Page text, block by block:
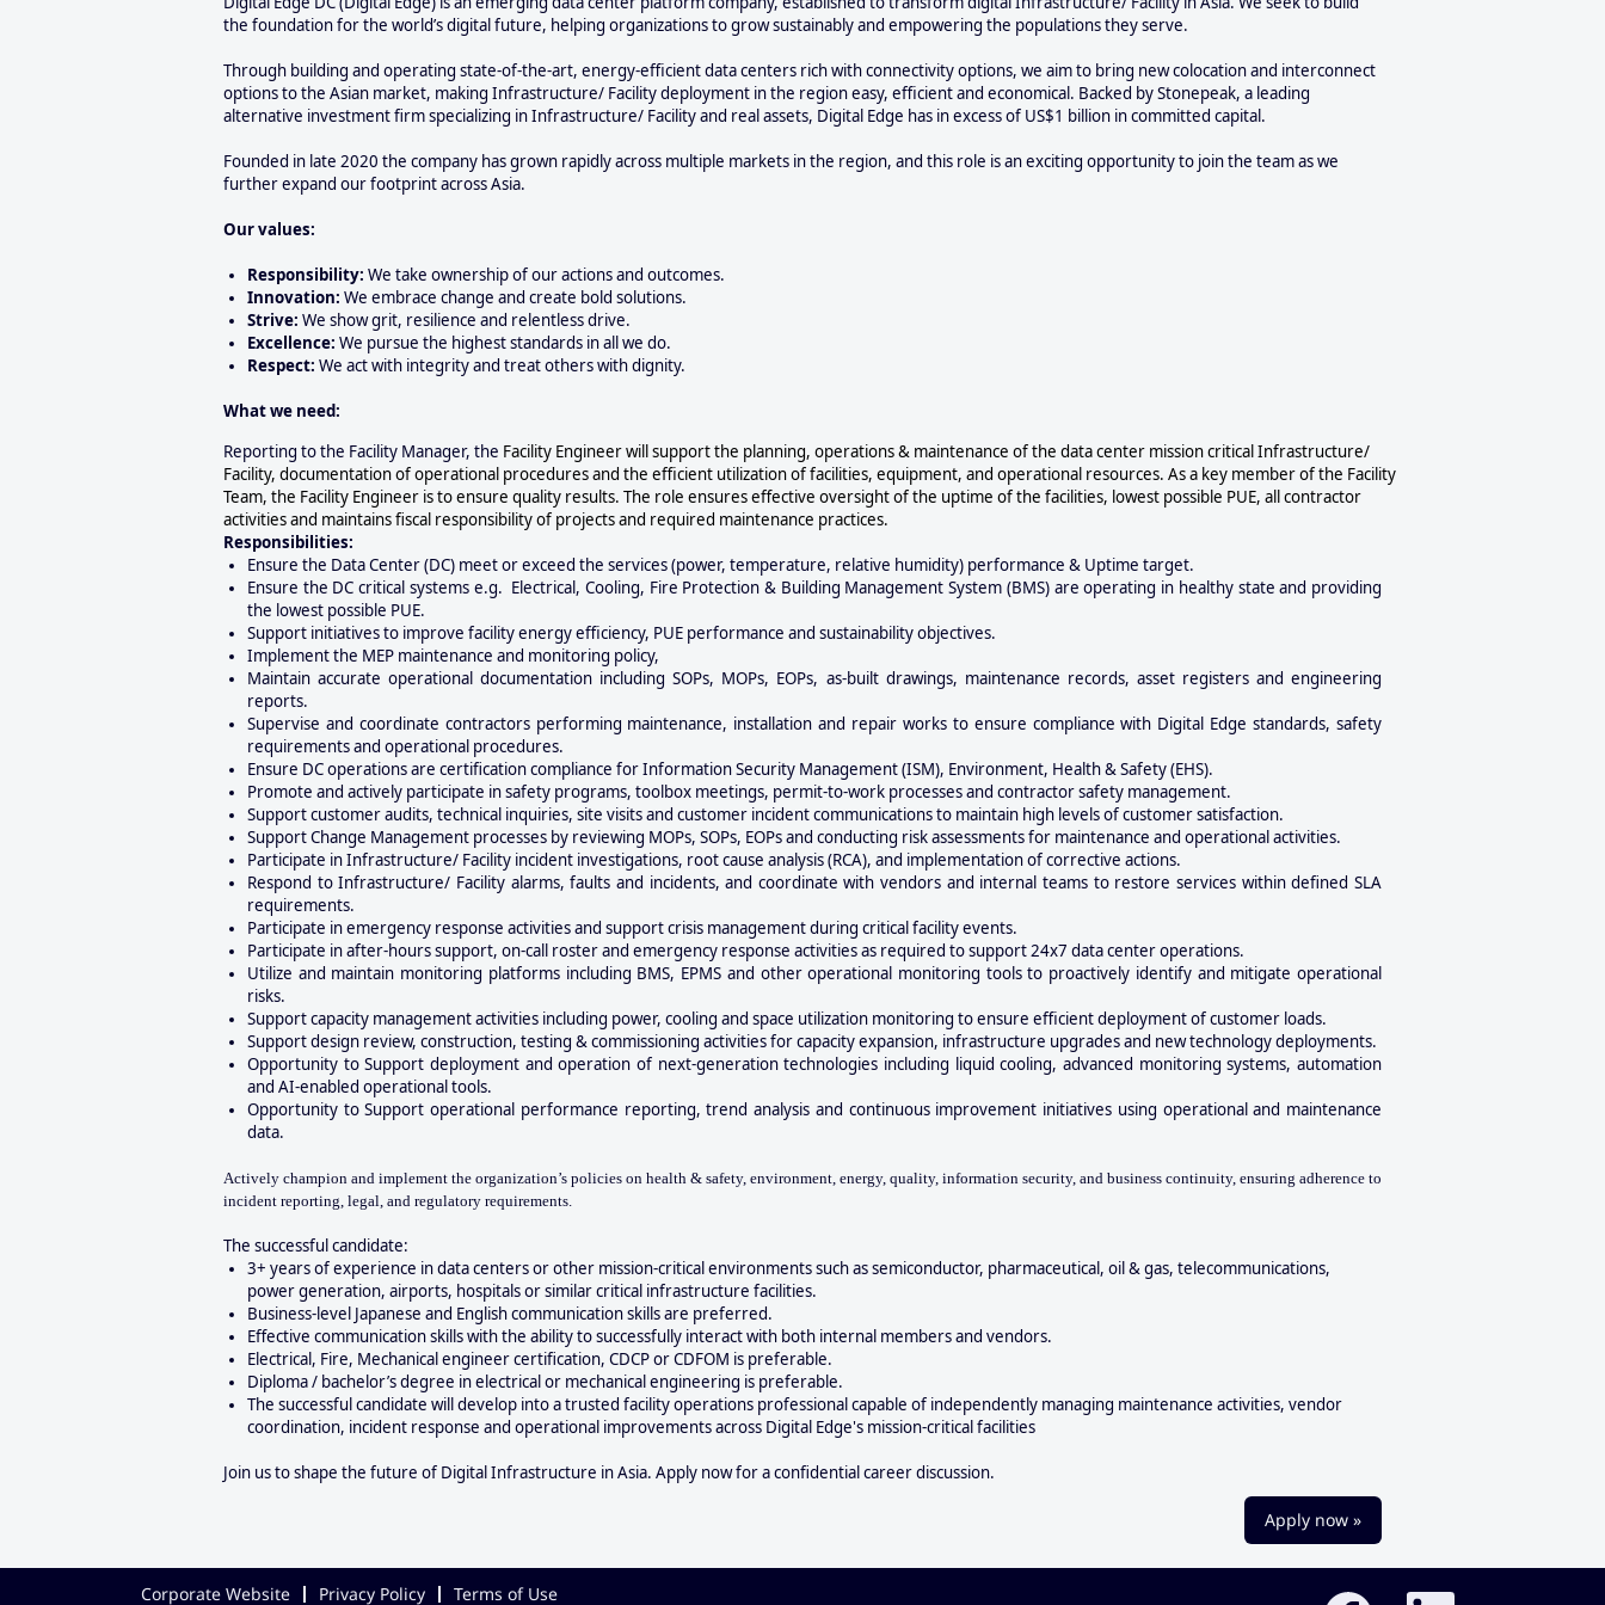
the foundation for the world’s digital future, helping organizations to grow sustainably and empowering the populations they serve.
Through building and operating state-of-the-art, energy-efficient data centers rich with connectivity options, we aim to bring new colocation and interconnect
options to the Asian market, making Infrastructure/ Facility deployment in the region easy, efficient and economical. Backed by Stonepeak, a leading
alternative investment firm specializing in Infrastructure/ Facility and real assets, Digital Edge has in excess of US$1 billion in committed capital.
Founded in late 2020 the company has grown rapidly across multiple markets in the region, and this role is an exciting opportunity to join the team as we
further expand our footprint across Asia.
Our values:
Responsibility: We take ownership of our actions and outcomes.
Innovation: We embrace change and create bold solutions.
Strive: We show grit, resilience and relentless drive.
Excellence: We pursue the highest standards in all we do.
Respect: We act with integrity and treat others with dignity.
What we need:
Reporting to the Facility Manager, the Facility Engineer will support the planning, operations & maintenance of the data center mission critical Infrastructure/
Facility, documentation of operational procedures and the efficient utilization of facilities, equipment, and operational resources. As a key member of the Facility
Team, the Facility Engineer is to ensure quality results. The role ensures effective oversight of the uptime of the facilities, lowest possible PUE, all contractor
activities and maintains fiscal responsibility of projects and required maintenance practices.
Responsibilities:
Ensure the Data Center (DC) meet or exceed the services (power, temperature, relative humidity) performance & Uptime target.
Ensure the DC critical systems e.g. Electrical, Cooling, Fire Protection & Building Management System (BMS) are operating in healthy state and providing
the lowest possible PUE.
Support initiatives to improve facility energy efficiency, PUE performance and sustainability objectives.
Implement the MEP maintenance and monitoring policy,
Maintain accurate operational documentation including SOPs, MOPs, EOPs, as-built drawings, maintenance records, asset registers and engineering
reports.
Supervise and coordinate contractors performing maintenance, installation and repair works to ensure compliance with Digital Edge standards, safety
requirements and operational procedures.
Ensure DC operations are certification compliance for Information Security Management (ISM), Environment, Health & Safety (EHS).
Promote and actively participate in safety programs, toolbox meetings, permit-to-work processes and contractor safety management.
Support customer audits, technical inquiries, site visits and customer incident communications to maintain high levels of customer satisfaction.
Support Change Management processes by reviewing MOPs, SOPs, EOPs and conducting risk assessments for maintenance and operational activities.
Participate in Infrastructure/ Facility incident investigations, root cause analysis (RCA), and implementation of corrective actions.
Respond to Infrastructure/ Facility alarms, faults and incidents, and coordinate with vendors and internal teams to restore services within defined SLA
requirements.
Participate in emergency response activities and support crisis management during critical facility events.
Participate in after-hours support, on-call roster and emergency response activities as required to support 24x7 data center operations.
Utilize and maintain monitoring platforms including BMS, EPMS and other operational monitoring tools to proactively identify and mitigate operational
risks.
Support capacity management activities including power, cooling and space utilization monitoring to ensure efficient deployment of customer loads.
Support design review, construction, testing & commissioning activities for capacity expansion, infrastructure upgrades and new technology deployments.
Opportunity to Support deployment and operation of next-generation technologies including liquid cooling, advanced monitoring systems, automation
and AI-enabled operational tools.
Opportunity toSupport operational performance reporting, trend analysis and continuous improvement initiatives using operational and maintenance
data.
Actively champion and implement the organization’s policies on health & safety, environment, energy, quality, information security, and business continuity, ensuring adherence to
incident reporting, legal, and regulatory requirements.
The successful candidate:
3+ years of experience in data centers or other mission-critical environments such as semiconductor, pharmaceutical, oil & gas, telecommunications,
power generation, airports, hospitals or similar critical infrastructure facilities.
Business-level Japanese and English communication skills are preferred.
Effective communication skills with the ability to successfully interact with both internal members and vendors.
Electrical, Fire, Mechanical engineer certification, CDCP or CDFOM is preferable.
Diploma / bachelor’s degree in electrical or mechanical engineering is preferable.
The successful candidate will develop into a trusted facility operations professional capable of independently managing maintenance activities, vendor
coordination, incident response and operational improvements across Digital Edge's mission-critical facilities
Join us to shape the future of Digital Infrastructure in Asia. Apply now for a confidential career discussion.
Apply now »
Corporate Website Privacy Policy Terms of Use O O